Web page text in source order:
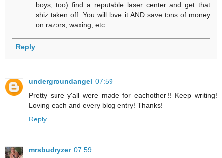
boys, too) find a reputable laser center and get that
shiz taken off. You will love it AND save tons of money
on razors, waxing, etc.
Reply
undergroundangel 07:59
Pretty sure y'all were made for eachother!!! Keep writing!
Loving each and every blog entry! Thanks!
Reply
mrsbudryzer 07:59